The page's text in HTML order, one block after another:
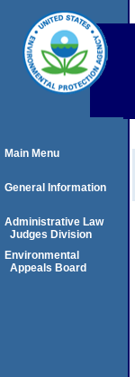
Main Menu
General Information
Administrative Law
Judges Division
Environmental
Appeals Board